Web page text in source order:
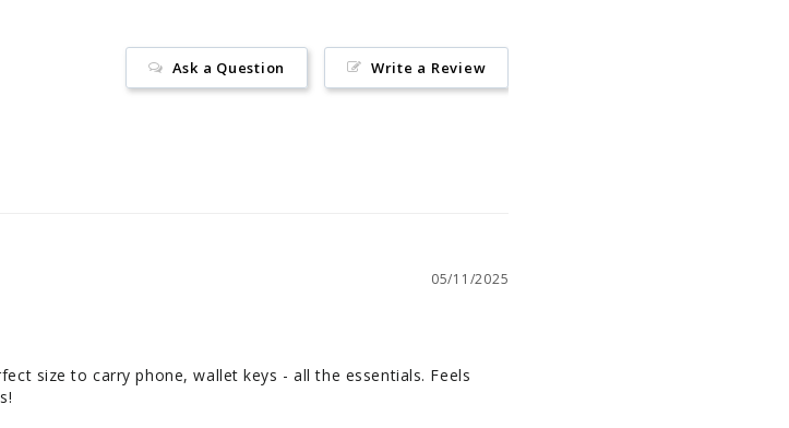
Write a Review
Ask a Question
05/11/2025
size to carry phone, wallet keys - all the essentials. Feels